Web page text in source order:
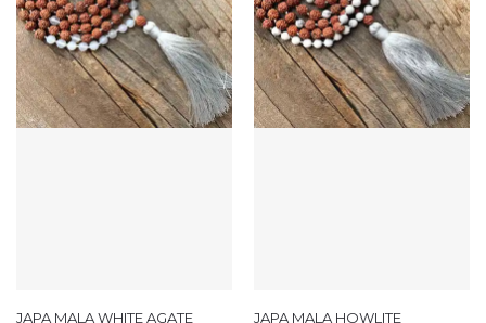
JAPA MALA WHITE AGATE JAPA MALA HOWLITE